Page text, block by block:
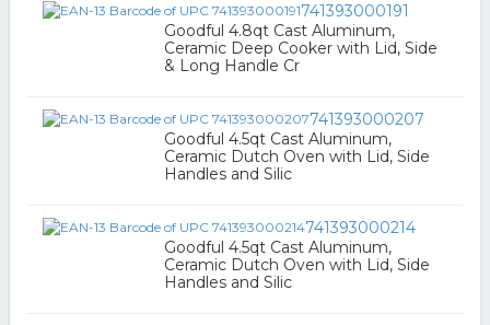
741393000191
Goodful 4.8qt Cast Aluminum,
Ceramic Deep Cooker with Lid, Side
& Long Handle Cr
741393000207
Goodful 4.5qt Cast Aluminum,
Ceramic Dutch Oven with Lid, Side
Handles and Silic
741393000214
Goodful 4.5qt Cast Aluminum,
Ceramic Dutch Oven with Lid, Side
Handles and Silic